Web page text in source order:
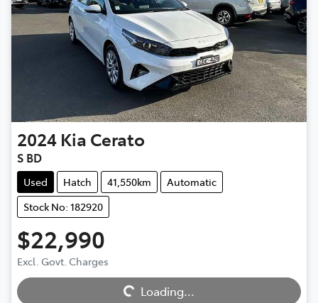
2024 Kia Cerato
S BD
Used Hatch 41,550km
Automatic
Stock No: 182920
$22,990
Excl. Govt. Charges Loading...
Loading...